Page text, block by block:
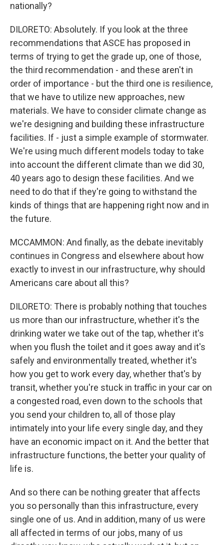
nationally?
DILORETO: Absolutely. If you look at the three
recommendations that ASCE has proposed in
terms of trying to get the grade up, one of those,
the third recommendation - and these aren't in
order of importance - but the third one is resilience,
that we have to utilize new approaches, new
materials. We have to consider climate change as
we're designing and building these infrastructure
facilities. If - just a simple example of stormwater.
We're using much different models today to take
into account the different climate than we did 30,
40 years ago to design these facilities. And we
need to do that if they're going to withstand the
kinds of things that are happening right now and in
the future.
MCCAMMON: And finally, as the debate inevitably
continues in Congress and elsewhere about how
exactly to invest in our infrastructure, why should
Americans care about all this?
DILORETO: There is probably nothing that touches
us more than our infrastructure, whether it's the
drinking water we take out of the tap, whether it's
when you flush the toilet and it goes away and it's
safely and environmentally treated, whether it's
how you get to work every day, whether that's by
transit, whether you're stuck in traffic in your car on
a congested road, even down to the schools that
you send your children to, all of those play
intimately into your life every single day, and they
have an economic impact on it. And the better that
infrastructure functions, the better your quality of
life is.
And so there can be nothing greater that affects
you so personally than this infrastructure, every
single one of us. And in addition, many of us were
all affected in terms of our jobs, many of us